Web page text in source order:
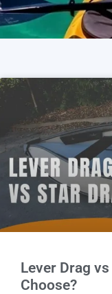
Lever Drag
Choose?